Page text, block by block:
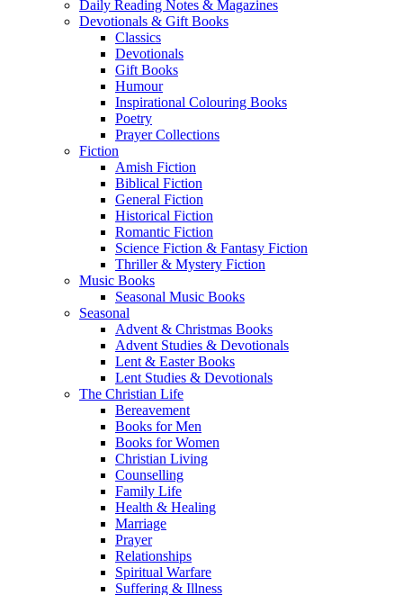
Daily Reading Notes & Magazines
Devotionals & Gift Books
Classics
Devotionals
Gift Books
Humour
Inspirational Colouring Books
Poetry
Prayer Collections
Fiction
Amish Fiction
Biblical Fiction
General Fiction
Historical Fiction
Romantic Fiction
Science Fiction & Fantasy Fiction
Thriller & Mystery Fiction
Music Books
Seasonal Music Books
Seasonal
Advent & Christmas Books
Advent Studies & Devotionals
Lent & Easter Books
Lent Studies & Devotionals
The Christian Life
Bereavement
Books for Men
Books for Women
Christian Living
Counselling
Family Life
Health & Healing
Marriage
Prayer
Relationships
Spiritual Warfare
Suffering & Illness